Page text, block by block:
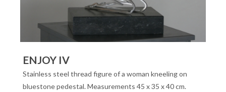
ENJOY IV
Stainless steel thread figure of a woman kneeling on
bluestone pedestal. Measurements 45 x 35 x 40 cm.